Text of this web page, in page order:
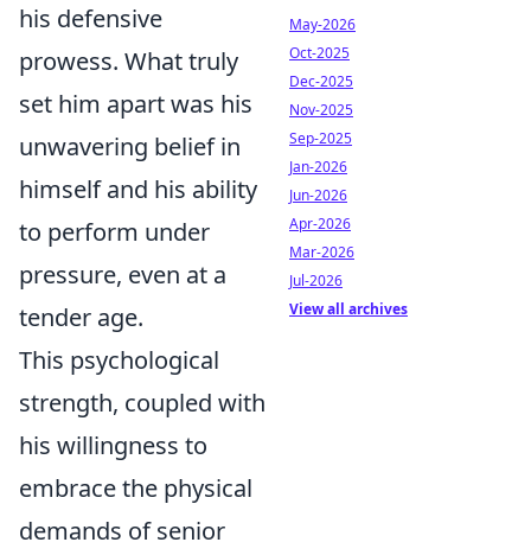
his defensive
prowess. What truly
set him apart was his
unwavering belief in
himself and his ability
to perform under
pressure, even at a
tender age.
This psychological
strength, coupled with
his willingness to
embrace the physical
demands of senior
May-2026
Oct-2025
Dec-2025
Nov-2025
Sep-2025
Jan-2026
Jun-2026
Apr-2026
Mar-2026
Jul-2026
View all archives